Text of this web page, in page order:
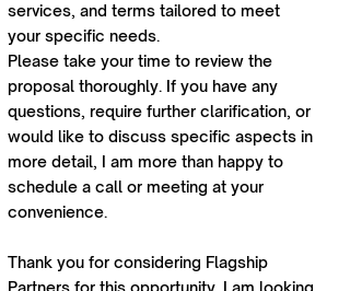
services, and terms tailored to meet
your specific needs.
Please take your time to review the
proposal thoroughly. If you have any
questions, require further clarification, or
would like to discuss specific aspects in
more detail, I am more than happy to
schedule a call or meeting at your
convenience.
Thank you for considering Flagship
Partners for this opportunity. I am looking